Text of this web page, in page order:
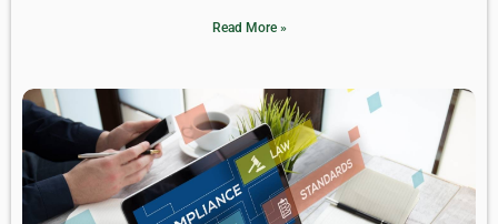
Read More »